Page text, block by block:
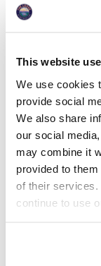
This website
We use cookies
provide social
We also share
our social
may combine it
provided to
of their services.
continue to use
nutrients it
headaches,
BusyBee IV
and wellness
best in